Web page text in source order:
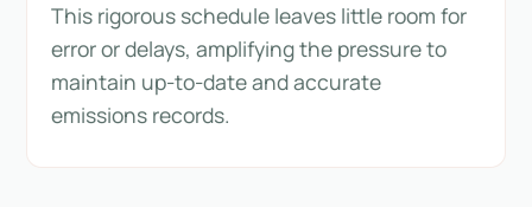
This rigorous schedule leaves little room for
error or delays, amplifying the pressure to
maintain up-to-date and accurate
emissions records.